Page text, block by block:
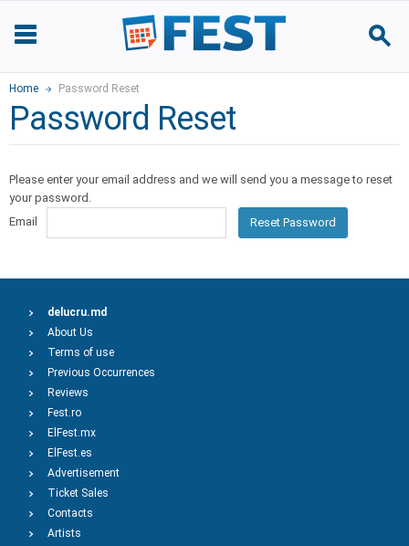
Home Password Reset
Password Reset
Please enter your email address and we will send you a message to reset
your password.
Email
Reset Password
delucru.md
About Us
Terms of use
Previous Occurrences
Reviews
Fest.ro
ElFest.mx
ElFest.es
Advertisement
Ticket Sales
Contacts
Artists